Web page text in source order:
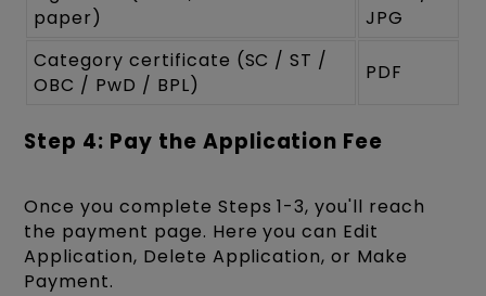
paper)
JPG
Category certificate (SC / ST /
OBC / PwD / BPL)
PDF
Step 4: Pay the Application Fee
Once you complete Steps 1-3, you'll reach
the payment page. Here you can Edit
Application, Delete Application, or Make
Payment.